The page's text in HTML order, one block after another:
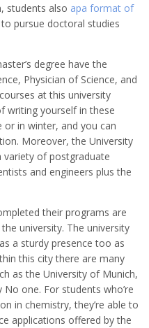
students also apa format of
pursue doctoral studies
degree have the
Physician of Science, and
at this university
writing yourself in these
in winter, and you can
Moreover, the University
variety of postgraduate
and engineers plus the
their programs are
university. The university
a sturdy presence too as
this city there are many
as the University of Munich,
one. For students who’re
in chemistry, they’re able to
applications offered by the